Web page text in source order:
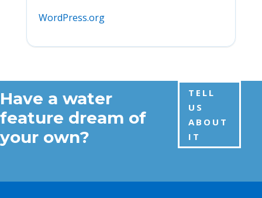
WordPress.org
Have a water
feature dream of
your own?
TELL
US
ABOUT
IT